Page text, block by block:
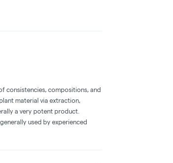
consistencies, compositions, and
material via extraction,
a very potent product.
used by experienced